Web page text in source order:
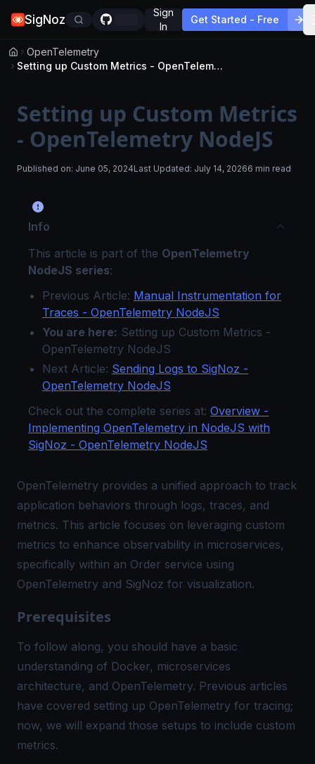
SigNoz
Sign
In
Get Started - Free
OpenTelemetry
Setting up Custom Metrics - OpenTelemetry NodeJS
Setting up Custom Metrics
- OpenTelemetry NodeJS
Published on: June 05, 2024Last Updated: July 14, 20266 min read
Info
This article is part of the OpenTelemetry
NodeJS series:
Previous Article: Manual Instrumentation for
Traces - OpenTelemetry NodeJS
You are here: Setting up Custom Metrics -
OpenTelemetry NodeJS
Next Article: Sending Logs to SigNoz -
OpenTelemetry NodeJS
Check out the complete series at: Overview -
Implementing OpenTelemetry in NodeJS with
SigNoz - OpenTelemetry NodeJS
OpenTelemetry provides a unified approach to track
application behaviors through logs, traces, and
metrics. This article focuses on leveraging custom
metrics to enhance observability in microservices,
specifically within an Order service using
OpenTelemetry and SigNoz for visualization.
Prerequisites
To follow along, you should have a basic
understanding of Docker, microservices
architecture, and OpenTelemetry. Previous articles
have covered setting up OpenTelemetry for tracing;
now, we will expand those setups to include custom
metrics.